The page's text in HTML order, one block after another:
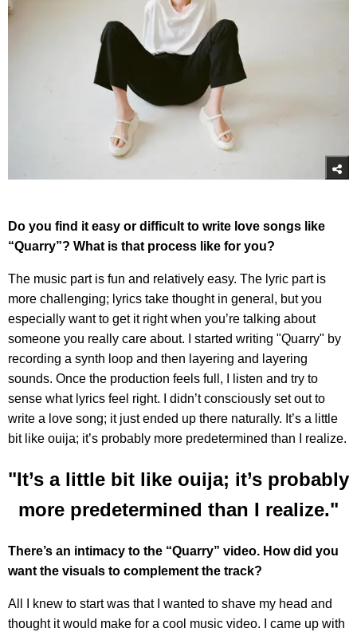
Do you find it easy or difficult to write love songs like
“Quarry”? What is that process like for you?
The music part is fun and relatively easy. The lyric part is
more challenging; lyrics take thought in general, but you
especially want to get it right when you’re talking about
someone you really care about. I started writing "Quarry" by
recording a synth loop and then layering and layering
sounds. Once the production feels full, I listen and try to
sense what lyrics feel right. I didn’t consciously set out to
write a love song; it just ended up there naturally. It’s a little
bit like ouija; it’s probably more predetermined than I realize.
"It’s a little bit like ouija; it’s probably
more predetermined than I realize."
There’s an intimacy to the “Quarry” video. How did you
want the visuals to complement the track?
All I knew to start was that I wanted to shave my head and
thought it would make for a cool music video. I came up with